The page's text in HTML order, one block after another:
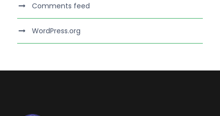
Comments feed
WordPress.org